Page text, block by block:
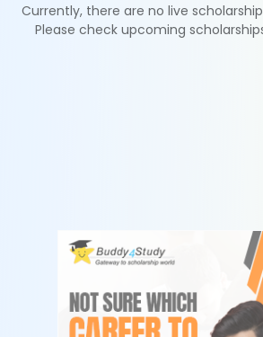
Currently, there are no live
Please check upcoming